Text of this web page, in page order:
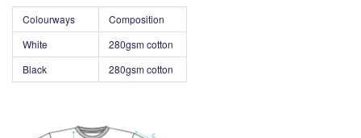
Colourways
Composition
White
280gsm cotton
Black
280gsmcotton